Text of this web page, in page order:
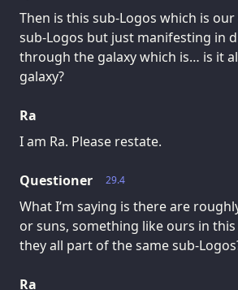
Then is this sub-Logos which is
sub-Logos but just manifesting in
through the galaxy which is… is it
galaxy?
Ra
I am Ra. Please restate.
29.4
Questioner
What I’m saying is there are
or suns, something like ours in
they all part of the same sub-
Ra